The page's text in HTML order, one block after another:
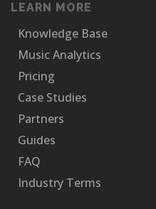
LEARN MORE
Knowledge Base
Music Analytics
Pricing
Case Studies
Partners
Guides
FAQ
Industry Terms